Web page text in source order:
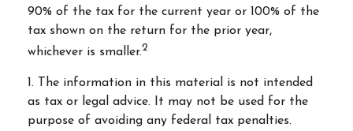
90% of the tax for the current year or 100% of the
tax shown on the return for the prior year,
whichever is smaller.2
1. The information in this material is not intended
as tax or legal advice. It may not be used for the
purpose of avoiding any federal tax penalties.